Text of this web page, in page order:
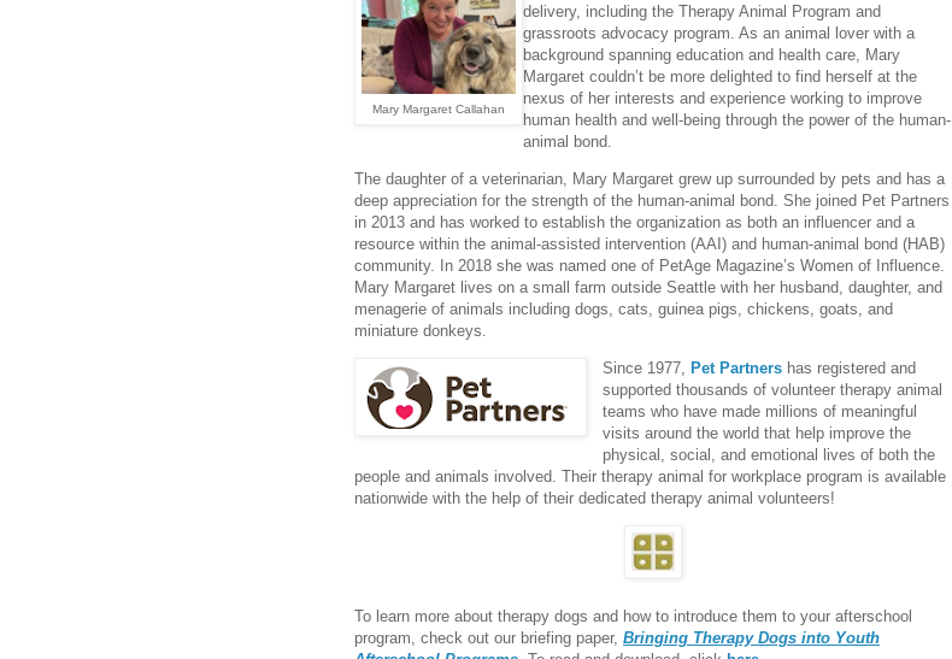
Mary Margaret Callahan
delivery, including the Therapy Animal Program and
grassroots advocacy program. As an animal lover with a
background spanning education and health care, Mary
Margaret couldn’t be more delighted to find herself at the
nexus of her interests and experience working to improve
human health and well-being through the power of the human-
animal bond.
The daughter of a veterinarian, Mary Margaret grew up surrounded by pets and has a
deep appreciation for the strength of the human-animal bond. She joined Pet Partners
in 2013 and has worked to establish the organization as both an influencer and a
resource within the animal-assisted intervention (AAI) and human-animal bond (HAB)
community. In 2018 she was named one of PetAge Magazine’s Women of Influence.
Mary Margaret lives on a small farm outside Seattle with her husband, daughter, and
menagerie of animals including dogs, cats, guinea pigs, chickens, goats, and
miniature donkeys.
Since 1977, Pet Partners has registered and
supported thousands of volunteer therapy animal
teams who have made millions of meaningful
visits around the world that help improve the
physical, social, and emotional lives of both the
people and animals involved. Their therapy animal for workplace program is available
nationwide with the help of their dedicated therapy animal volunteers!
To learn more about therapy dogs and how to introduce them to your afterschool
program, check out our briefing paper, Bringing Therapy Dogs into Youth